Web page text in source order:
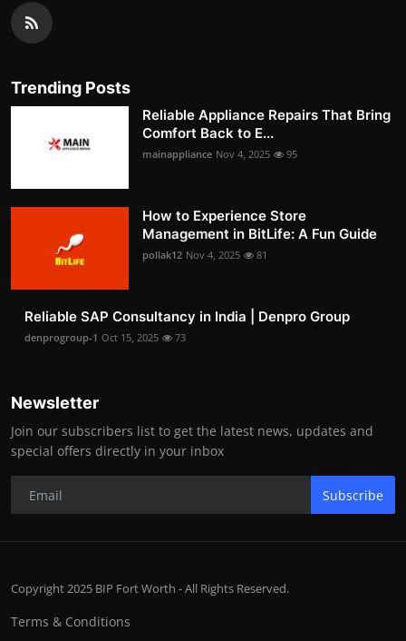
Trending Posts
Reliable Appliance Repairs That Bring
Comfort Back to E...
mainappliance Nov 4, 2025 95
How to Experience Store
Management in BitLife: A Fun Guide
pollak12 Nov 4, 2025 81
Reliable SAP Consultancy in India | Denpro Group
denprogroup-1 Oct 15, 2025 73
Newsletter
Join our subscribers list to get the latest news, updates and
special offers directly in your inbox
Subscribe
Copyright 2025 BIP Fort Worth - All Rights Reserved.
Terms & Conditions